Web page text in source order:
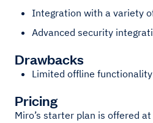
Integration with a variety
Advanced security
Drawbacks
Limited offline functionality
Pricing
Miro’s starter plan is offered